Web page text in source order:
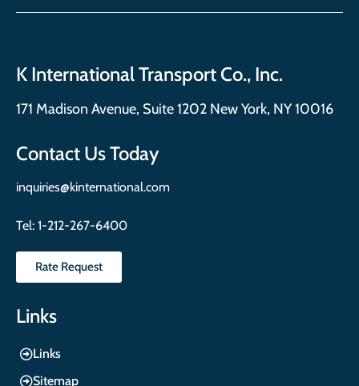
K International Transport Co., Inc.
171 Madison Avenue, Suite 1202 New York, NY 10016
Contact Us Today
inquiries@kinternational.com
Tel: 1-212-267-6400
Rate Request
Links
Links
Sitemap